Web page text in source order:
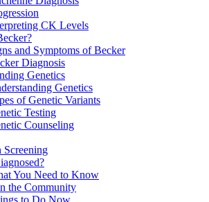
CK Levels
and Symptoms of Becker
Diagnosis
Genetics
Genetics
of Genetic Variants
Testing
Counseling
You Need to Know
the Community
to Do Now